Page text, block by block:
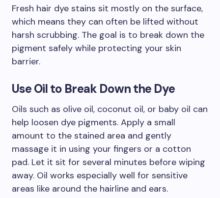
Fresh hair dye stains sit mostly on the surface,
which means they can often be lifted without
harsh scrubbing. The goal is to break down the
pigment safely while protecting your skin
barrier.
Use Oil to Break Down the Dye
Oils such as olive oil, coconut oil, or baby oil can
help loosen dye pigments. Apply a small
amount to the stained area and gently
massage it in using your fingers or a cotton
pad. Let it sit for several minutes before wiping
away. Oil works especially well for sensitive
areas like around the hairline and ears.